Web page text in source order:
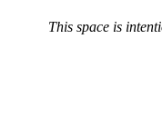
This space is